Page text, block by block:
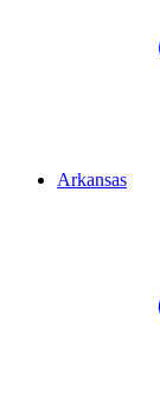
Arkansas